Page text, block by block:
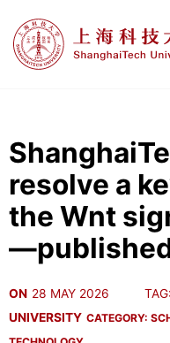
resolve a
the Wnt
ON 28 MAY 2026 TAG:
UNIVERSITY CATEGORY: